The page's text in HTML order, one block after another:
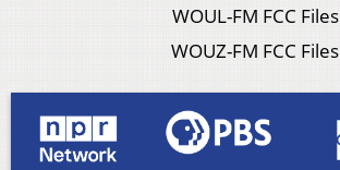
WOUL-FM FCC Files
WOUZ-FM FCC Files